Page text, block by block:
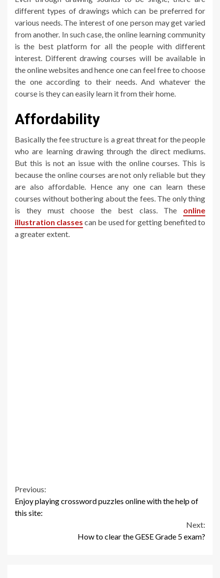
different types of drawings which can be preferred for
various needs. The interest of one person may get varied
from another. In such case, the online learning community
is the best platform for all the people with different
interest. Different drawing courses will be available in
the online websites and hence one can feel free to choose
the one according to their needs. And whatever the
course is they can easily learn it from their home.
Affordability
Basically the fee structure is a great threat for the people
who are learning drawing through the direct mediums.
But this is not an issue with the online courses. This is
because the online courses are not only reliable but they
are also affordable. Hence any one can learn these
courses without bothering about the fees. The only thing
is they must choose the best class. The online
illustration classes can be used for getting benefited to
a greater extent.
Continue
Reading
Previous:
Enjoy playing crossword puzzles online with the help of
this site:
Next:
How to clear the GESE Grade 5 exam?